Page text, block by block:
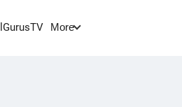
GurusTV More